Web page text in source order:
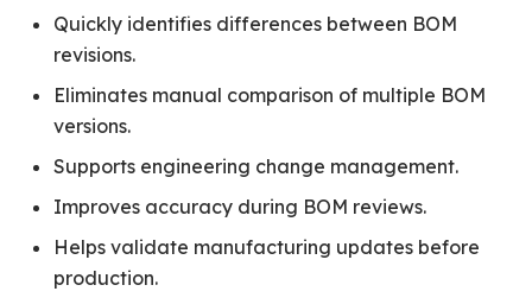
Quickly identifies differences between BOM
revisions.
Eliminates manual comparison of multiple BOM
versions.
Supports engineering change management.
Improves accuracy during BOM reviews.
Helps validate manufacturing updates before
production.